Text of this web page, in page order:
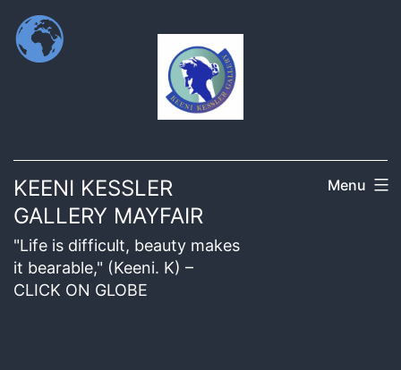
KEENI KESSLER
GALLERY MAYFAIR
"Life is difficult, beauty makes
it bearable," (Keeni. K) –
CLICK ON GLOBE
Menu